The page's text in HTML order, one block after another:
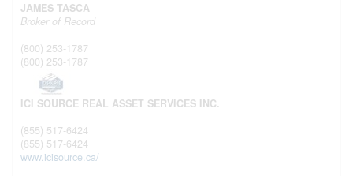
JAMES TASCA
Broker of Record
(800) 253-1787
(800) 253-1787
ICI SOURCE REAL ASSET SERVICES INC.
(855) 517-6424
(855) 517-6424
www.icisource.ca/